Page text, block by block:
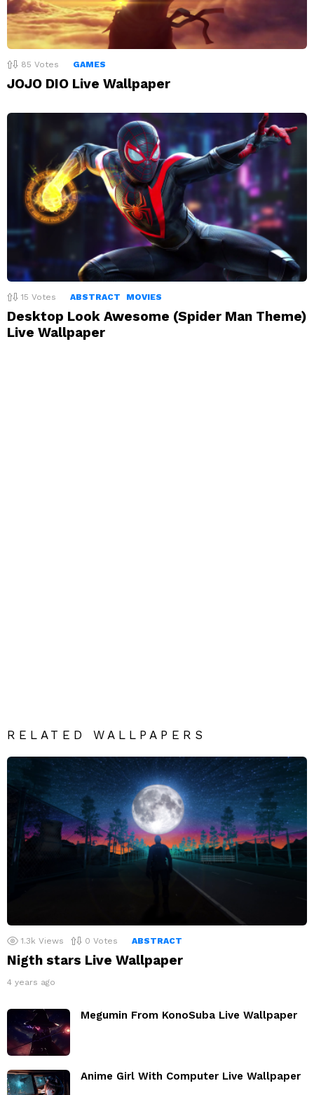
85 Votes GAMES
JOJO DIO Live Wallpaper
15 Votes ABSTRACT MOVIES
Desktop Look Awesome (Spider Man Theme)
Live Wallpaper
RELATED WALLPAPERS
1.3k Views 0 Votes ABSTRACT
Nigth stars Live Wallpaper
4 years ago
Megumin From KonoSuba Live Wallpaper
Anime Girl With Computer Live Wallpaper